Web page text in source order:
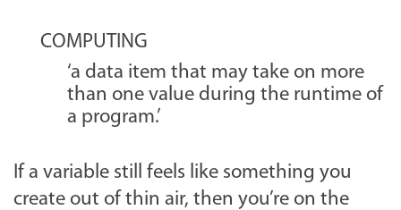
COMPUTING
‘a data item that may take on more
than one value during the runtime of
a program.’
If a variable still feels like something you
create out of thin air, then you’re on the